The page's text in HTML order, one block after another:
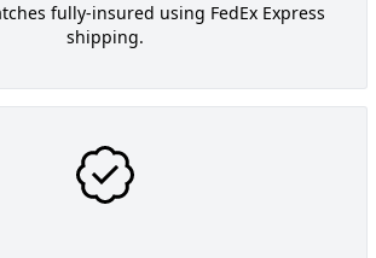
fully-insured using FedEx Express
shipping.